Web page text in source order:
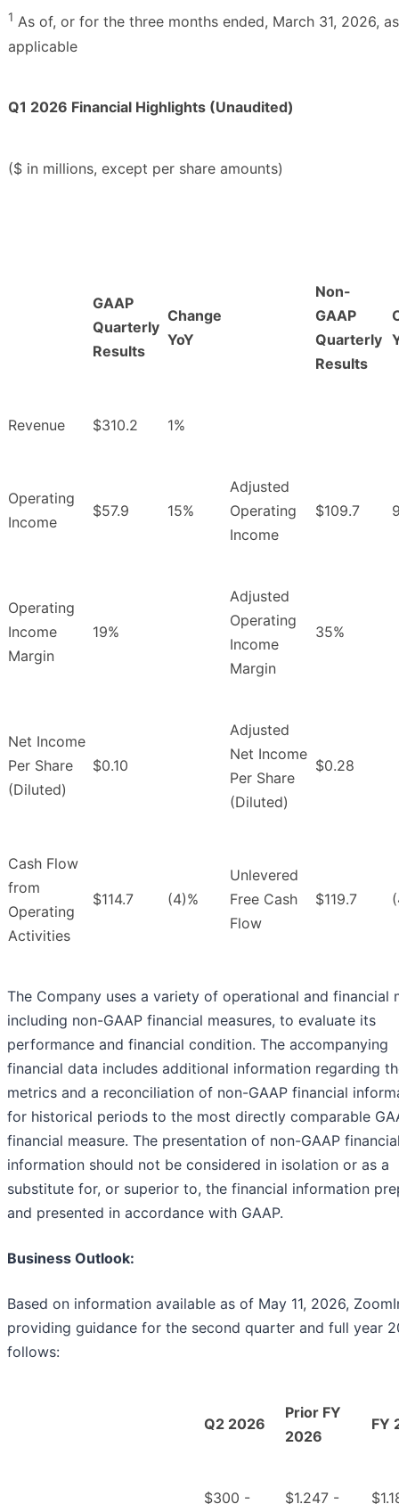
1 As of, or for the three months ended, March 31, 2026, as
applicable
Q1 2026 Financial Highlights (Unaudited)
($ in millions, except per share amounts)
GAAP
Quarterly
Results
Change
YoY
Non-
GAAP
Quarterly
Results
Revenue $310.2 1%
Operating
Income
$57.9 15%
Adjusted
Operating
Income
$109.7
Operating
Income
Margin
19%
Adjusted
Operating
Income
Margin
35%
Net Income
Per Share
(Diluted)
$0.10
Adjusted
Net Income
Per Share
(Diluted)
$0.28
Cash Flow
from
Operating
Activities
$114.7 (4)%
Unlevered
Free Cash
Flow
$119.7
The Company uses a variety of operational and financial
including non-GAAP financial measures, to evaluate its
performance and financial condition. The accompanying
financial data includes additional information regarding
metrics and a reconciliation of non-GAAP financial
for historical periods to the most directly comparable
financial measure. The presentation of non-GAAP
information should not be considered in isolation or as a
substitute for, or superior to, the financial information
and presented in accordance with GAAP.
Business Outlook:
Based on information available as of May 11, 2026,
providing guidance for the second quarter and full year
follows:
Q2 2026
Prior FY
2026
FY
$300 - $1.247 -